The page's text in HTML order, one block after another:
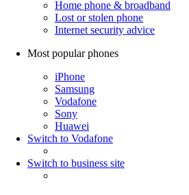
Home phone & broadband
Lost or stolen phone
Internet security advice
Most popular phones
iPhone
Samsung
Vodafone
Sony
Huawei
Switch to Vodafone
Switch to business site